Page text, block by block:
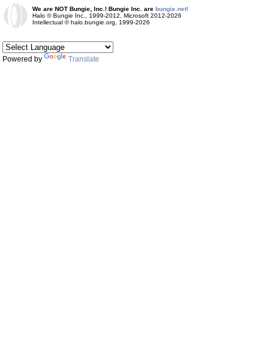
We are NOT Bungie, Inc.! Bungie Inc. are bungie.net!
Halo © Bungie Inc., 1999-2012, Microsoft 2012-2026
Intellectual © halo.bungie.org, 1999-2026
Powered by Translate